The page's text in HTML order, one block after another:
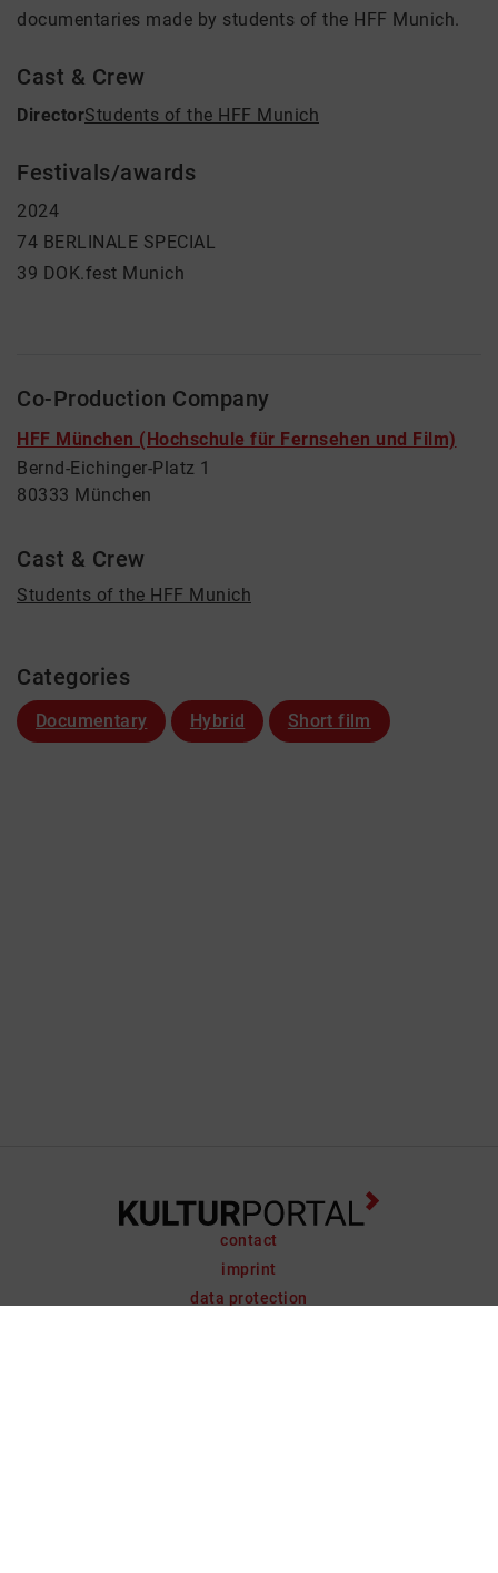
documentaries made by students of the HFF Munich.
Cast & Crew
DirectorStudents of the HFF Munich
Festivals/awards
2024
74 BERLINALE SPECIAL
39 DOK.fest Munich
Co-Production Company
HFF München (Hochschule für Fernsehen und Film)
Bernd-Eichinger-Platz 1
80333 München
Cast & Crew
Students of the HFF Munich
Categories
Documentary Hybrid Short film
contact
imprint
data protection